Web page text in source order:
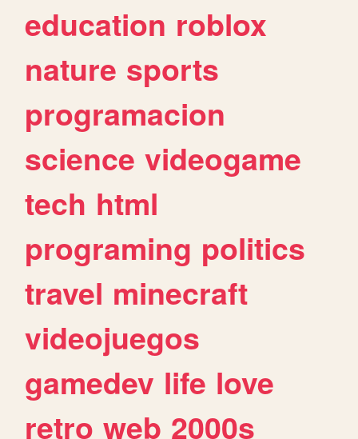
education roblox
nature sports
programacion
science videogame
tech html
programing politics
travel minecraft
videojuegos
gamedev life love
retro web 2000s